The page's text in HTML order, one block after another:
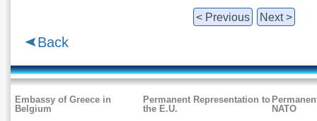
< Previous Next >
Back
Embassy of Greece in
Belgium
Permanent Representation to
the E.U.
NATO